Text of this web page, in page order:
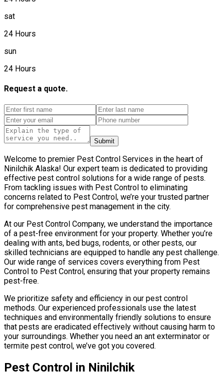
sat
24 Hours
sun
24 Hours
Request a quote.
Submit
Welcome to premier Pest Control Services in the heart of
Ninilchik Alaska! Our expert team is dedicated to providing
effective pest control solutions for a wide range of pests.
From tackling issues with Pest Control to eliminating
concerns related to Pest Control, we’re your trusted partner
for comprehensive pest management in the city.
At our Pest Control Company, we understand the importance
of a pest-free environment for your property. Whether you’re
dealing with ants, bed bugs, rodents, or other pests, our
skilled technicians are equipped to handle any pest challenge.
Our wide range of services covers everything from Pest
Control to Pest Control, ensuring that your property remains
pest-free.
We prioritize safety and efficiency in our pest control
methods. Our experienced professionals use the latest
techniques and environmentally friendly solutions to ensure
that pests are eradicated effectively without causing harm to
your surroundings. Whether you need an ant exterminator or
termite pest control, we’ve got you covered.
Pest Control in Ninilchik